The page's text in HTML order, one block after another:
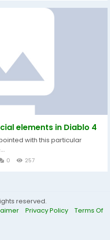
elements in Diablo 4
with this particular
0 257
reserved.
Privacy Policy
Terms Of